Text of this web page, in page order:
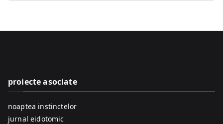
o
proiecte asociate
noaptea instinctelor
jurnal eidotomic